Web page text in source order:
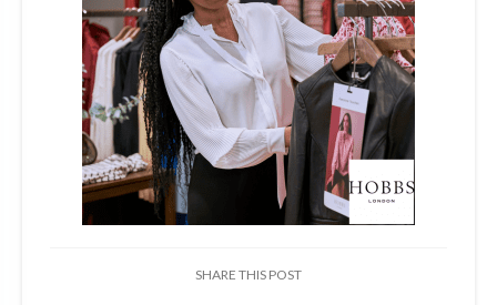
SHARE THIS POST